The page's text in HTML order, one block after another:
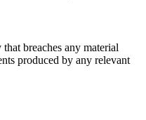
breaches any material
produced by any relevant